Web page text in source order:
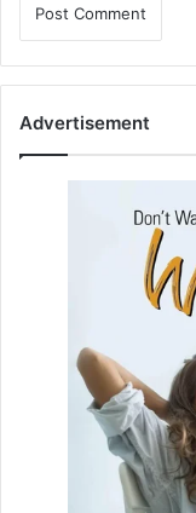
Advertisement